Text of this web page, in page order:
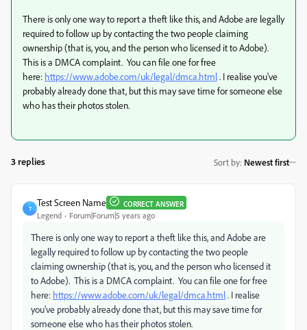
There is only one way to report a theft like this, and Adobe are legally
required to follow up by contacting the two people claiming
ownership (that is, you, and the person who licensed it to Adobe).
This is a DMCA complaint. You can file one for free
here: https://www.adobe.com/uk/legal/dmca.html. I realise you've
probably already done that, but this may save time for someone else
who has their photos stolen.
3 replies Sort by: Newest first
T
Test Screen Name CORRECT ANSWER
Legend Forum|Forum|5 years ago
There is only one way to report a theft like this, and Adobe are
legally required to follow up by contacting the two people
claiming ownership (that is, you, and the person who licensed it
to Adobe). This is a DMCA complaint. You can file one for free
here: https://www.adobe.com/uk/legal/dmca.html. I realise
you've probably already done that, but this may save time for
someone else who has their photos stolen.